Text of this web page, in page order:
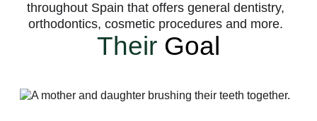
throughout Spain that offers general dentistry,
orthodontics, cosmetic procedures and more.
Their Goal